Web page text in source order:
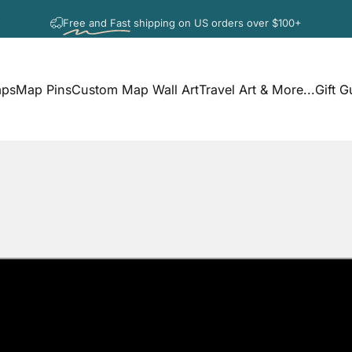
Free and Fastshipping on US orders over $100+
Map PinsCustom Map Wall ArtTravel Art & More...Gift